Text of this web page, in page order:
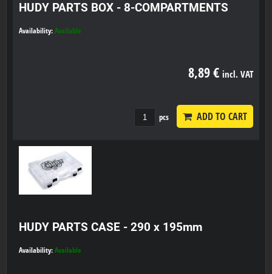
HUDY PARTS BOX - 8-COMPARTMENTS
Availability: Available
8,89 € incl. VAT
pcs ADD TO CART
HUDY PARTS CASE - 290 x 195mm
Availability: Available